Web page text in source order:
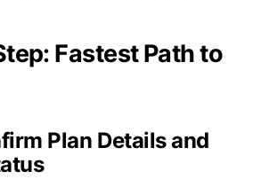
Fastest Path to
Plan Details and